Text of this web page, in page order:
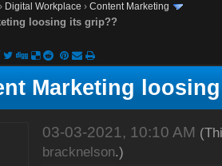
› Digital Workplace ›Content Marketing
loosing its grip??
Marketing
03-03-2021, 10:10 AM
bracknelson.)